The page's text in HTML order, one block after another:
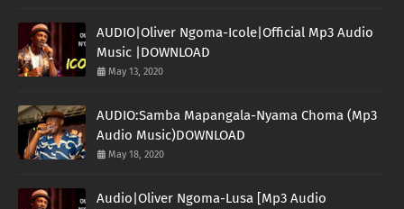
AUDIO|Oliver Ngoma-Icole|Official Mp3 Audio
Music |DOWNLOAD
May 13, 2020
AUDIO:Samba Mapangala-Nyama Choma (Mp3
Audio Music)DOWNLOAD
May 18, 2020
Audio|Oliver Ngoma-Lusa [Mp3 Audio